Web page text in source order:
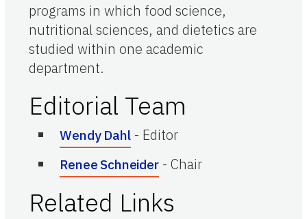
programs in which food science,
nutritional sciences, and dietetics are
studied within one academic
department.
Editorial Team
Wendy Dahl - Editor
Renee Schneider - Chair
Related Links